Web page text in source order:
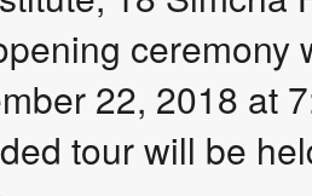
ceremony
22, 2018 at
tour will be